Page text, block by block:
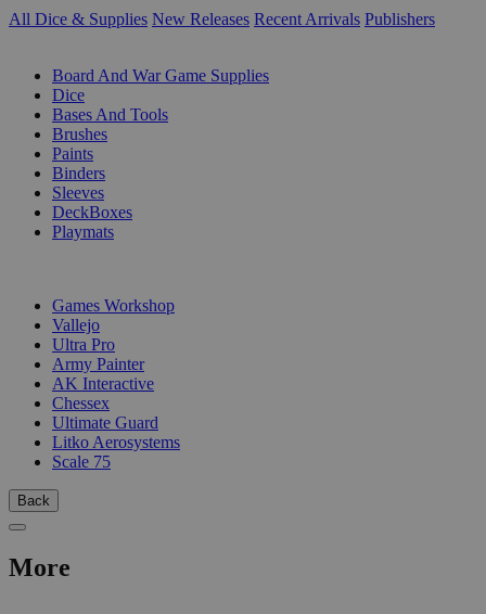
All Dice & Supplies New Releases Recent Arrivals Publishers
Board And War Game Supplies
Dice
Bases And Tools
Brushes
Paints
Binders
Sleeves
DeckBoxes
Playmats
Games Workshop
Vallejo
Ultra Pro
Army Painter
AK Interactive
Chessex
Ultimate Guard
Litko Aerosystems
Scale 75
Back
More